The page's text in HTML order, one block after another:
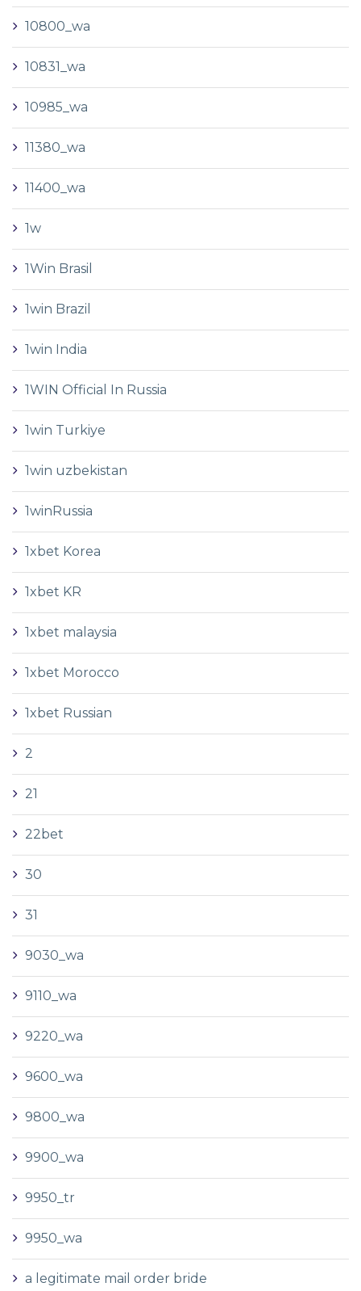
10800_wa
10831_wa
10985_wa
11380_wa
11400_wa
1w
1Win Brasil
1win Brazil
1win India
1WIN Official In Russia
1win Turkiye
1win uzbekistan
1winRussia
1xbet Korea
1xbet KR
1xbet malaysia
1xbet Morocco
1xbet Russian
2
21
22bet
30
31
9030_wa
9110_wa
9220_wa
9600_wa
9800_wa
9900_wa
9950_tr
9950_wa
a legitimate mail order bride